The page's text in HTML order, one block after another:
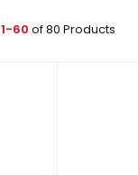
1-60 of 80 Products